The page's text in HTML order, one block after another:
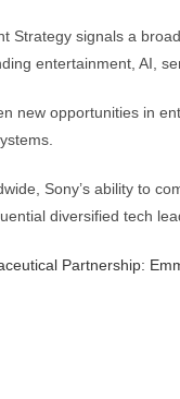
Strategy signals a
entertainment, AI,
new opportunities in
Sony’s ability to
diversified tech
Partnership: